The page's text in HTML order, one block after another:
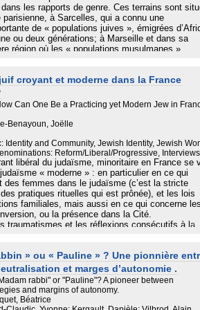
les rapports de genre. Ces terrains sont
parisienne, à Sarcelles, qui a connu une
de « populations juives », émigrées
ou deux générations; à Marseille et dans sa
région où les « populations musulmanes »
par des pratiques juives et
et plurielles davantage que par des
dans les rapports de genre autrement qu’à
constitués, ceux qui attribuent, en particulier
des places différentes aux hommes et aux
des positions et des identifications
Nous interrogeons donc les positions
des relations, des jeux, des non-dits,
entre les deux positions sexuées. De
de la façon dont les sujets construisent
respectives portent sur une ethnologie
l’étude des interstices et des entre-deux
comparaison entre nos deux terrains par
construit à cet effet, est cependant institué et
et temporellement. Nous ne
à celui de la synagogue ou de la mosquée,
édifices officiels sont trop étroits pour contenir la
qui investissent d’autres lieux ; d’autre part,
croyant et moderne dans la France
Can One Be a Practicing yet Modern Jew in
Benayoun, Joëlle
Identity and Community, Jewish Identity, Jewish
Reform/Liberal/Progressive, Interviews
libéral du judaïsme, minoritaire en France se
judaïsme « moderne » : en particulier en ce qui
des femmes dans le judaïsme (c’est la stricte
pratiques rituelles qui est prônée), et les lois
familiales, mais aussi en ce qui concerne
ou la présence dans la Cité.
traumatismes et les réflexions consécutifs à la
et partie prenante de sa
sein des instances établies du judaïsme en
l’analyse d’une trentaine d’entretiens auprès
et de certains des fidèles.
» ou « Pauline » ? Une pionnière
et marges d’autonomie .
rabbi" or "Pauline"? A pioneer between
and margins of autonomy.
Béatrice